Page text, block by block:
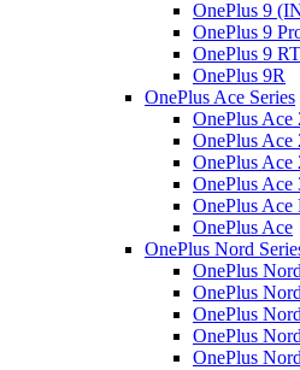
OnePlus 9
OnePlus 9
OnePlus 9 RT
OnePlus 9R
OnePlus Ace Series
OnePlus Ace
OnePlus Ace
OnePlus Ace
OnePlus Ace
OnePlus Ace
OnePlus Ace
OnePlus Nord
OnePlus
OnePlus
OnePlus
OnePlus
OnePlus